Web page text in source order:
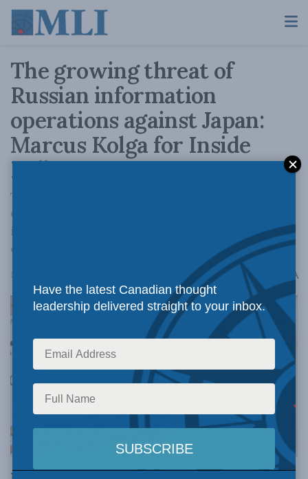
The growing threat of
Russian information
operations against Japan:
Marcus Kolga for Inside
Policy
The threat of authoritarian regimes targeting
Canada and Japan with information and
influence operations will only intensify in the
coming years.
March 28, 2023 A
Have the latest Canadian thought
leadership delivered straight to your inbox.